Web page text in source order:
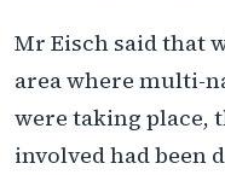
Mr Eisch said that
area where multi-
were taking place,
involved had been